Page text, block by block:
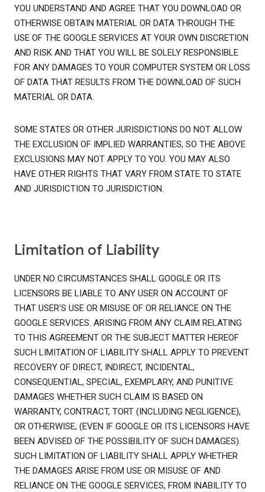
YOU UNDERSTAND AND AGREE THAT YOU DOWNLOAD OR
OTHERWISE OBTAIN MATERIAL OR DATA THROUGH THE
USE OF THE GOOGLE SERVICES AT YOUR OWN DISCRETION
AND RISK AND THAT YOU WILL BE SOLELY RESPONSIBLE
FOR ANY DAMAGES TO YOUR COMPUTER SYSTEM OR LOSS
OF DATA THAT RESULTS FROM THE DOWNLOAD OF SUCH
MATERIAL OR DATA.
SOME STATES OR OTHER JURISDICTIONS DO NOT ALLOW
THE EXCLUSION OF IMPLIED WARRANTIES, SO THE ABOVE
EXCLUSIONS MAY NOT APPLY TO YOU. YOU MAY ALSO
HAVE OTHER RIGHTS THAT VARY FROM STATE TO STATE
AND JURISDICTION TO JURISDICTION.
Limitation of Liability
UNDER NO CIRCUMSTANCES SHALL GOOGLE OR ITS
LICENSORS BE LIABLE TO ANY USER ON ACCOUNT OF
THAT USER'S USE OR MISUSE OF OR RELIANCE ON THE
GOOGLE SERVICES. ARISING FROM ANY CLAIM RELATING
TO THIS AGREEMENT OR THE SUBJECT MATTER HEREOF
SUCH LIMITATION OF LIABILITY SHALL APPLY TO PREVENT
RECOVERY OF DIRECT, INDIRECT, INCIDENTAL,
CONSEQUENTIAL, SPECIAL, EXEMPLARY, AND PUNITIVE
DAMAGES WHETHER SUCH CLAIM IS BASED ON
WARRANTY, CONTRACT, TORT (INCLUDING NEGLIGENCE),
OR OTHERWISE, (EVEN IF GOOGLE OR ITS LICENSORS HAVE
BEEN ADVISED OF THE POSSIBILITY OF SUCH DAMAGES).
SUCH LIMITATION OF LIABILITY SHALL APPLY WHETHER
THE DAMAGES ARISE FROM USE OR MISUSE OF AND
RELIANCE ON THE GOOGLE SERVICES, FROM INABILITY TO